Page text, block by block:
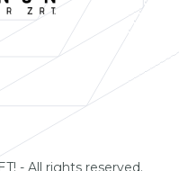
- All rights reserved.